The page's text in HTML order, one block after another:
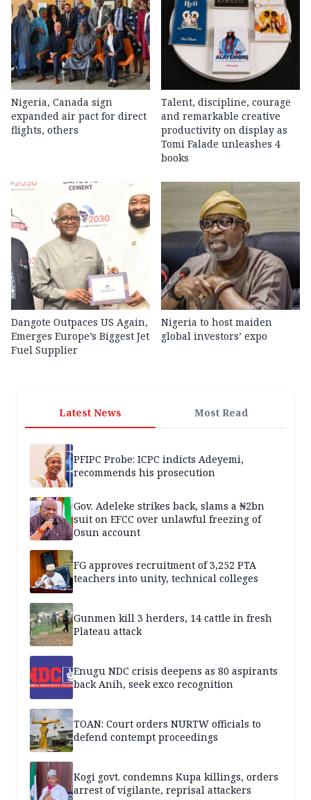
Nigeria, Canada sign
expanded air pact for direct
flights, others
Talent, discipline, courage
and remarkable creative
productivity on display as
Tomi Falade unleashes 4
books
Dangote Outpaces US Again,
Emerges Europe’s Biggest Jet
Fuel Supplier
Nigeria to host maiden
global investors’ expo
Latest News Most Read
PFIPC Probe: ICPC indicts Adeyemi,
recommends his prosecution
Gov. Adeleke strikes back, slams a ₦2bn
suit on EFCC over unlawful freezing of
Osun account
FG approves recruitment of 3,252 PTA
teachers into unity, technical colleges
Gunmen kill 3 herders, 14 cattle in fresh
Plateau attack
Enugu NDC crisis deepens as 80 aspirants
back Anih, seek exco recognition
TOAN: Court orders NURTW officials to
defend contempt proceedings
Kogi govt. condemns Kupa killings, orders
arrest of vigilante, reprisal attackers